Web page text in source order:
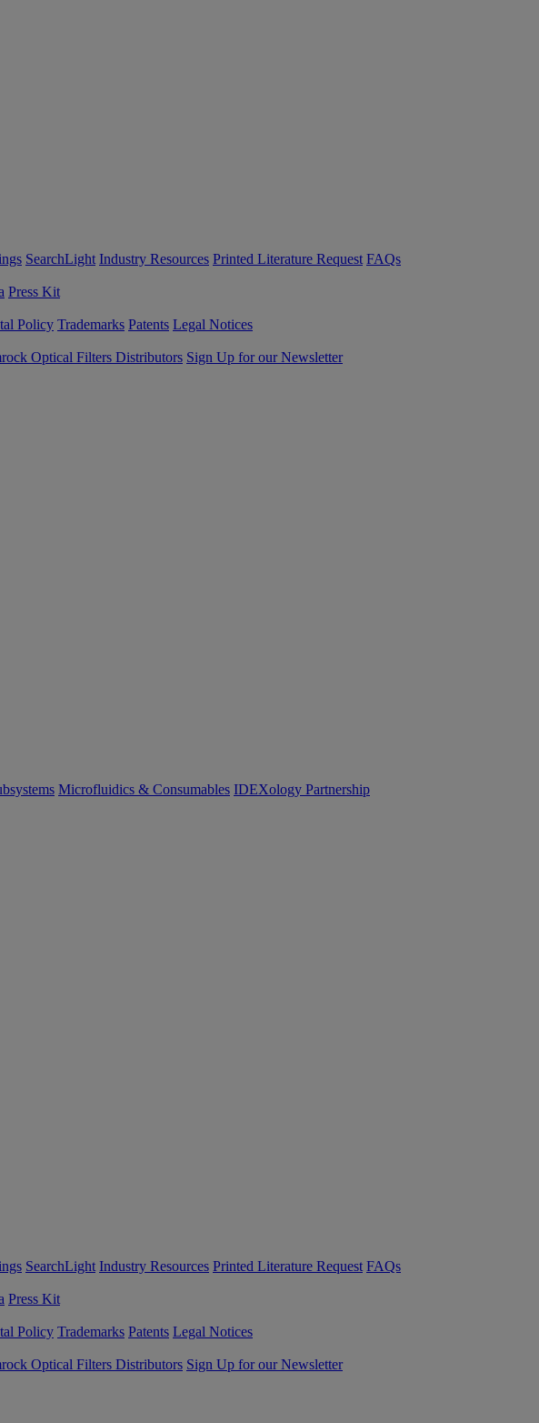
SearchLight Industry Resources Printed Literature Request FAQs
Press Kit
Policy Trademarks Patents Legal Notices
Optical Filters Distributors Sign Up for our Newsletter
Microfluidics & Consumables IDEXology Partnership
SearchLight Industry Resources Printed Literature Request FAQs
Press Kit
Policy Trademarks Patents Legal Notices
Optical Filters Distributors Sign Up for our Newsletter